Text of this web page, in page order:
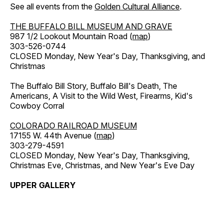
See all events from the Golden Cultural Alliance.
THE BUFFALO BILL MUSEUM AND GRAVE
987 1/2 Lookout Mountain Road (map)
303-526-0744
CLOSED Monday, New Year's Day, Thanksgiving, and
Christmas
The Buffalo Bill Story, Buffalo Bill's Death, The
Americans, A Visit to the Wild West, Firearms, Kid's
Cowboy Corral
COLORADO RAILROAD MUSEUM
17155 W. 44th Avenue (map)
303-279-4591
CLOSED Monday, New Year's Day, Thanksgiving,
Christmas Eve, Christmas, and New Year's Eve Day
UPPER GALLERY